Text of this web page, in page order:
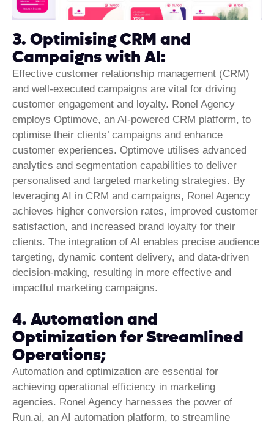
3. Optimising CRM and
Campaigns with AI:
Effective customer relationship management (CRM)
and well-executed campaigns are vital for driving
customer engagement and loyalty. Ronel Agency
employs Optimove, an AI-powered CRM platform, to
optimise their clients’ campaigns and enhance
customer experiences. Optimove utilises advanced
analytics and segmentation capabilities to deliver
personalised and targeted marketing strategies. By
leveraging AI in CRM and campaigns, Ronel Agency
achieves higher conversion rates, improved customer
satisfaction, and increased brand loyalty for their
clients. The integration of AI enables precise audience
targeting, dynamic content delivery, and data-driven
decision-making, resulting in more effective and
impactful marketing campaigns.
4. Automation and
Optimization for Streamlined
Operations;
Automation and optimization are essential for
achieving operational efficiency in marketing
agencies. Ronel Agency harnesses the power of
Run.ai, an AI automation platform, to streamline